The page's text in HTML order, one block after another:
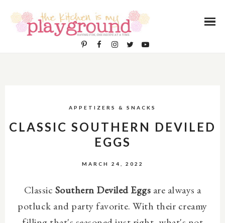
APPETIZERS & SNACKS
CLASSIC SOUTHERN DEVILED
EGGS
MARCH 24, 2022
Classic Southern Deviled Eggs are always a
potluck and party favorite. With their creamy